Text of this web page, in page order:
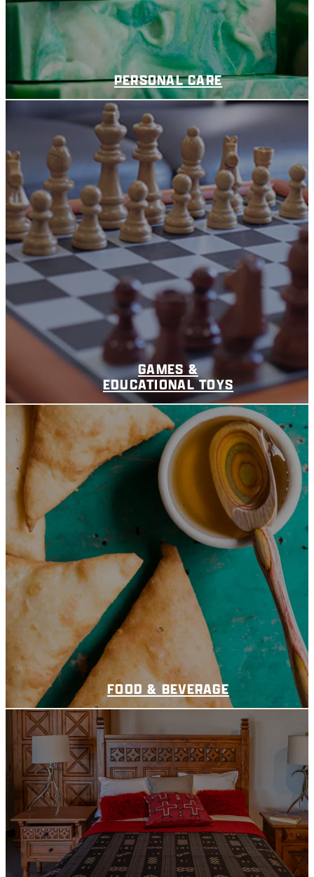
PERSONAL CARE
GAMES &
EDUCATIONAL TOYS
FOOD & BEVERAGE